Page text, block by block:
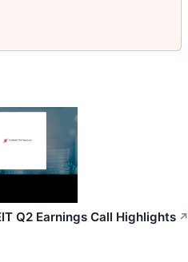
Q2 Earnings Call Highlights ↗